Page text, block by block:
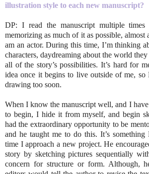
illustration style to each new manuscript?
DP: I read the manuscript multiple
memorizing as much of it as possible, almost
am an actor. During this time, I’m thinking
characters, daydreaming about the world
all of the story’s possibilities. It’s hard for
idea once it begins to live outside of me,
drawing too soon.
When I know the manuscript well, and I
to begin, I hide it from myself, and begin
had the extraordinary opportunity to be
and he taught me to do this. It’s
time I approach a new project. He
story by sketching pictures sequentially
concern for structure or form. Although,